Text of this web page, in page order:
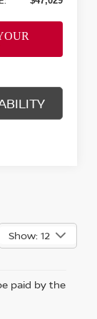
Show: 12
paid by the